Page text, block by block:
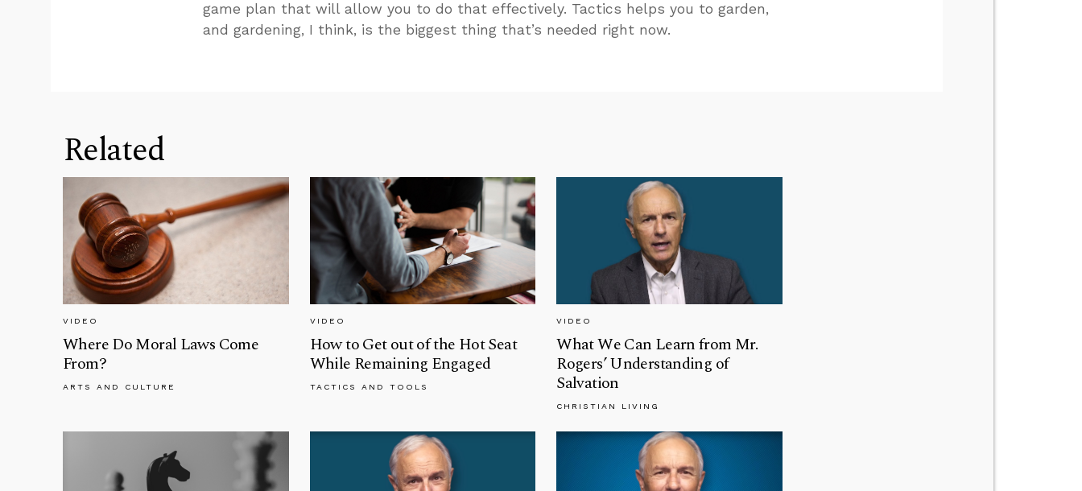
game plan that will allow you to do that effectively. Tactics helps you to garden,
and gardening, I think, is the biggest thing that’s needed right now.
Related
VIDEO
Where Do Moral Laws Come
From?
ARTS AND CULTURE
VIDEO
How to Get out of the Hot Seat
While Remaining Engaged
TACTICS AND TOOLS
VIDEO
What We Can Learn from Mr.
Rogers’ Understanding of
Salvation
CHRISTIAN LIVING